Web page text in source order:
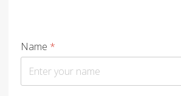
Name *